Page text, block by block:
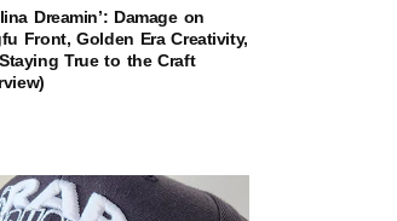
Dreamin’: Damage on
Front, Golden Era Creativity,
True to the Craft